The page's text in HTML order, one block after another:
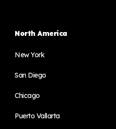
North America
New York
San Diego
Chicago
Puerto Vallarta